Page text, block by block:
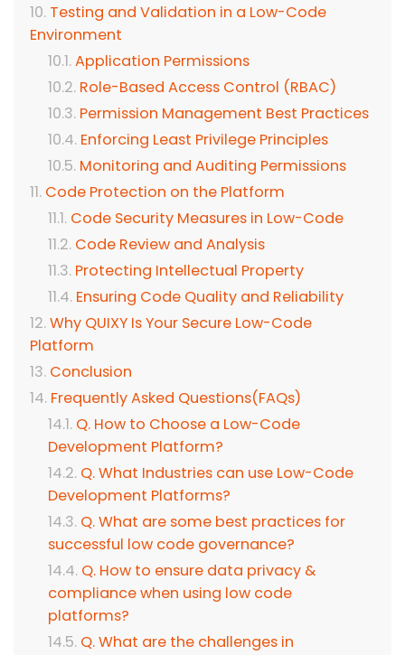
Testing and Validation in a Low-Code
Environment
Application Permissions
Role-Based Access Control (RBAC)
Permission Management Best Practices
Enforcing Least Privilege Principles
Monitoring and Auditing Permissions
Code Protection on the Platform
Code Security Measures in Low-Code
Code Review and Analysis
Protecting Intellectual Property
Ensuring Code Quality and Reliability
Why QUIXY Is Your Secure Low-Code
Platform
Conclusion
Frequently Asked Questions(FAQs)
Q. How to Choose a Low-Code
Development Platform?
Q. What Industries can use Low-Code
Development Platforms?
Q. What are some best practices for
successful low code governance?
Q. How to ensure data privacy &
compliance when using low code
platforms?
Q. What are the challenges in